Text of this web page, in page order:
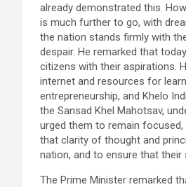
already demonstrated this.
is much further to go, with
the nation stands firmly with
despair. He remarked that
citizens with their aspirations.
internet and resources for
entrepreneurship, and Khelo
the Sansad Khel Mahotsav,
urged them to remain
that clarity of thought and
nation, and to ensure that
The Prime Minister remarked